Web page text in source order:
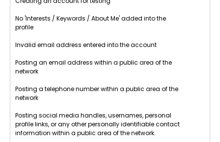
No 'Interests / Keywords / About Me' added into the
profile
Invalid email address entered into the account
Posting an email address within a public area of the
network
Posting a telephone number within a public area of the
network
Posting social media handles, usernames, personal
profile links, or any other personally identifiable contact
information within a public area of the network.